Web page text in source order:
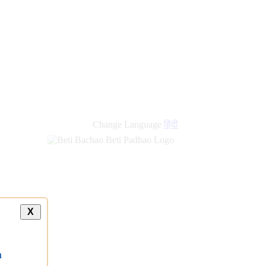
Change Language हिंदी
X